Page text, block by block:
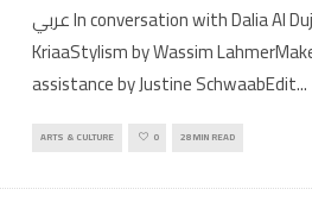
عربي In conversation with Dalia Al DujailiPhotography by Ghalia
KriaaStylism by Wassim
assistance by Justine SchwaabEdit...
ARTS & CULTURE 0 28 MIN READ